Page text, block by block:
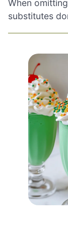
When
substitutes